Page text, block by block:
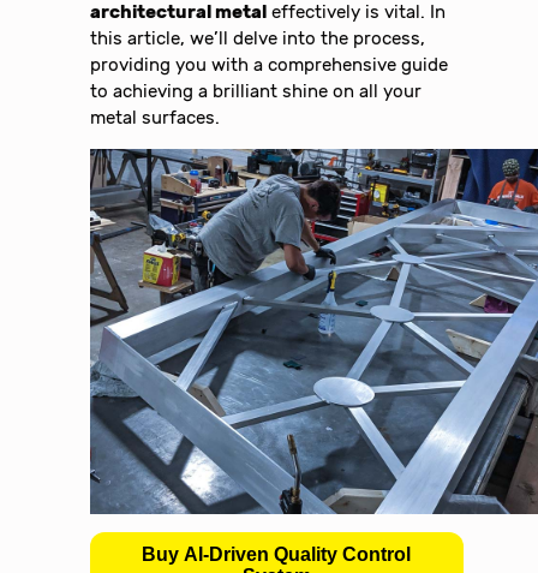
architectural metal effectively is vital. In
this article, we’ll delve into the process,
providing you with a comprehensive guide
to achieving a brilliant shine on all your
metal surfaces.
Buy AI-Driven Quality Control